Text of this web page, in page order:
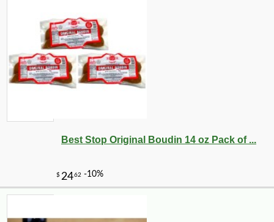
Best Stop Original Boudin 14 oz Pack of ...